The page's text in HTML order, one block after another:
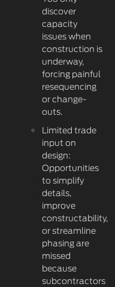
discover
capacity
issues when
construction is
underway,
forcing painful
resequencing
or change-
outs.
Limited trade
input on
design:
Opportunities
to simplify
details,
improve
constructability,
or streamline
phasing are
missed
because
subcontractors